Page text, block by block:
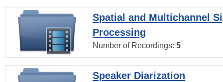
Spatial and Multichannel
Processing
Number of Recordings: 5
Speaker Diarization